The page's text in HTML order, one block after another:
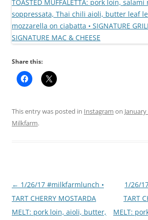
Share this:
This entry was posted in Instagram on
Milkfarm.
Post
navigation
← 1/26/17 #milkfarmlunch •
TART CHERRY MOSTARDA
MELT: pork loin, aioli, butter,
1/26/
TART
MELT: